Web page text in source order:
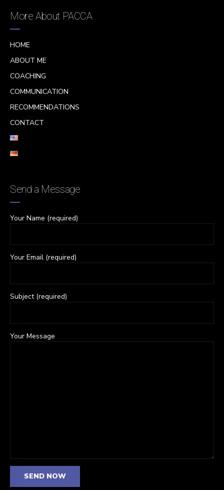
More About PACCA
HOME
ABOUT ME
COACHING
COMMUNICATION
RECOMMENDATIONS
CONTACT
Send a Message
Your Name (required)
Your Email (required)
Subject (required)
Your Message